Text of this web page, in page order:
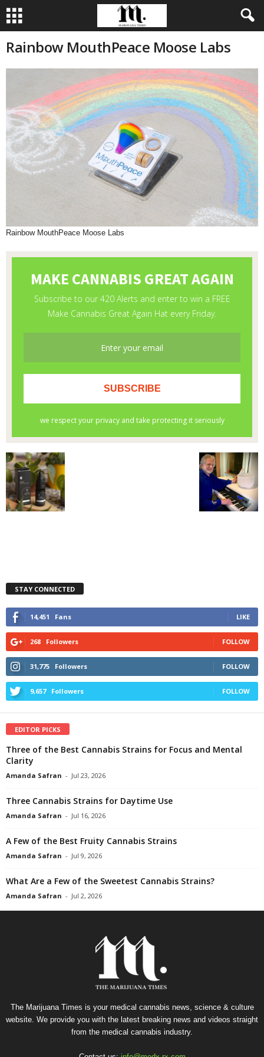
Rainbow MouthPeace Moose Labs
Rainbow MouthPeace Moose Labs
STAY CONNECTED
14,451 Fans LIKE
268 Followers FOLLOW
31,775 Followers FOLLOW
9,657 Followers FOLLOW
EDITOR PICKS
Three of the Best Cannabis Strains for Focus and Mental
Clarity
Amanda Safran - Jul 23, 2026
Three Cannabis Strains for Daytime Use
Amanda Safran - Jul 16, 2026
A Few of the Best Fruity Cannabis Strains
Amanda Safran - Jul 9, 2026
What Are a Few of the Sweetest Cannabis Strains?
Amanda Safran - Jul 2, 2026
The Marijuana Times is your medical cannabis news, science & culture
website. We provide you with the latest breaking news and videos straight
from the medical cannabis industry.